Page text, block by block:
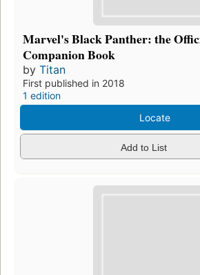
Marvel's Black Panther: the
Companion Book
by Titan
First published in 2018
1 edition
Locate
Add to List